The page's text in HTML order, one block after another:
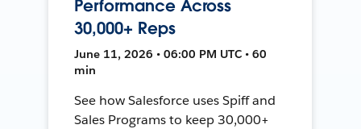
Performance Across
30,000+ Reps
June 11, 2026 • 06:00 PM UTC • 60
min
See how Salesforce uses Spiff and
Sales Programs to keep 30,000+